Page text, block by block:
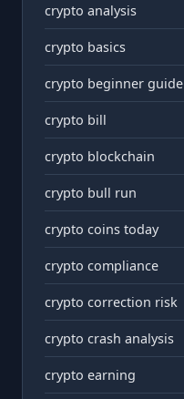
crypto analysis
crypto basics
crypto beginner guide
crypto bill
crypto blockchain
crypto bull run
crypto coins today
crypto compliance
crypto correction risk
crypto crash analysis
crypto earning